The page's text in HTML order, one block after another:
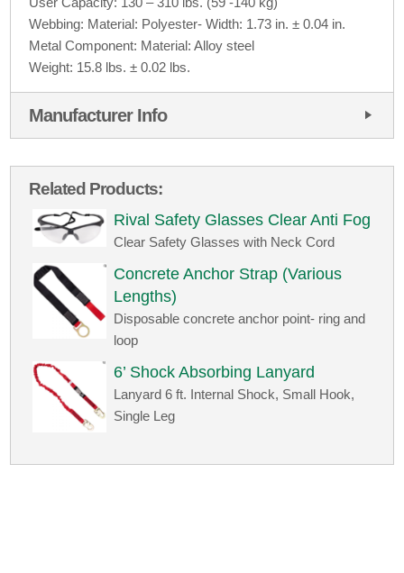
Webbing: Material: Polyester- Width: 1.73 in. ± 0.04 in.
Metal Component: Material: Alloy steel
Weight: 15.8 lbs. ± 0.02 lbs.
Manufacturer Info
Related Products:
Rival Safety Glasses Clear Anti Fog
Clear Safety Glasses with Neck Cord
Concrete Anchor Strap (Various
Lengths)
Disposable concrete anchor point- ring and
loop
6’ Shock Absorbing Lanyard
Lanyard 6 ft. Internal Shock, Small Hook,
Single Leg